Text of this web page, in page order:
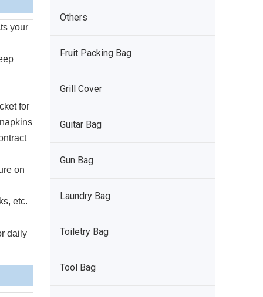
your
for
on
etc.
daily
Others
Fruit Packing Bag
Grill Cover
Guitar Bag
Gun Bag
Laundry Bag
Toiletry Bag
Tool Bag